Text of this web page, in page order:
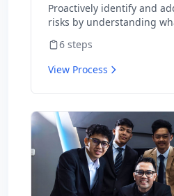
Proactively identify and
risks by understanding
cause them to leave.
6 steps
View Process